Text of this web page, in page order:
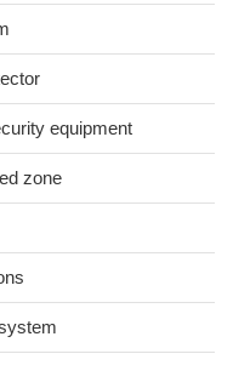
equipment
zone